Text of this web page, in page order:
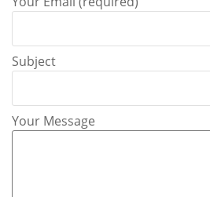
Subject
Your Message